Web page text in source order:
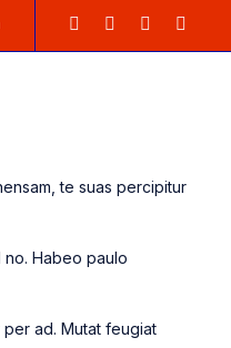
te suas percipitur
no. Habeo paulo
ad. Mutat feugiat